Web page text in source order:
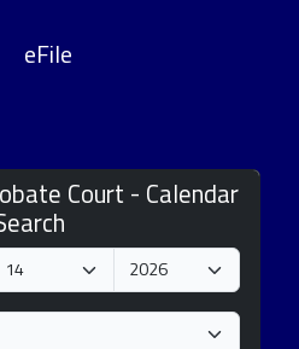
eFile
Court - Calendar